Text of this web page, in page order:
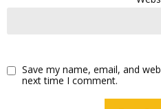
Save my name, email, and
next time I comment.